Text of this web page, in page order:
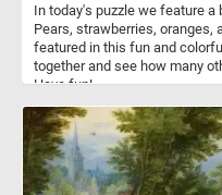
In today's puzzle we feature
Pears, strawberries,
featured in this fun and
together and see how many
Have fun!